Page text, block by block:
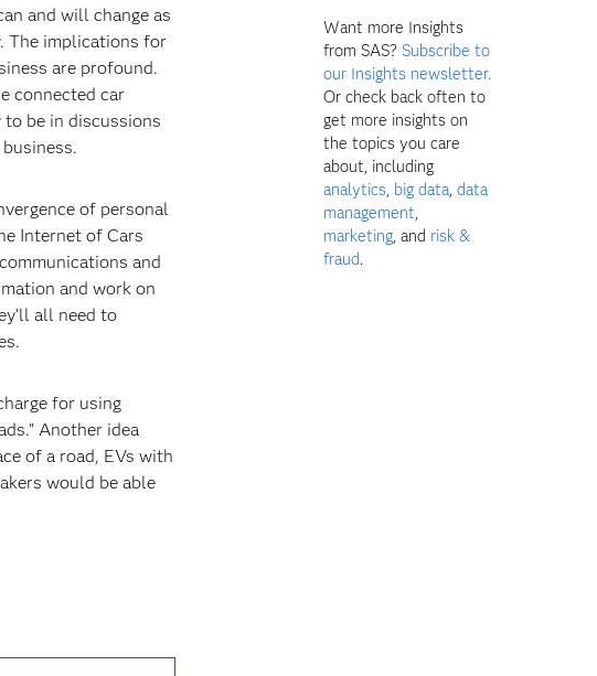
and will change as
The implications for
are profound.
connected car
be in discussions
of personal
Internet of Cars
and
and work on
all need to
for using
Another idea
of a road, EVs with
would be able
Want more Insights
from SAS? Subscribe to
our Insights newsletter.
Or check back often to
get more insights on
the topics you care
about, including
analytics, big data,data
management,
marketing, and risk &
fraud.